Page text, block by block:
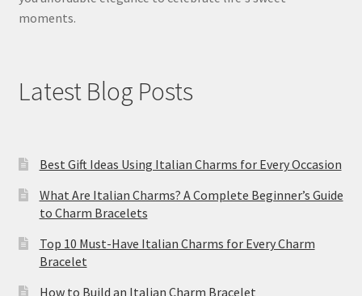
moments.
Latest Blog Posts
Best Gift Ideas Using Italian Charms for Every Occasion
What Are Italian Charms? A Complete Beginner’s Guide
to Charm Bracelets
Top 10 Must-Have Italian Charms for Every Charm
Bracelet
How to Build an Italian Charm Bracelet